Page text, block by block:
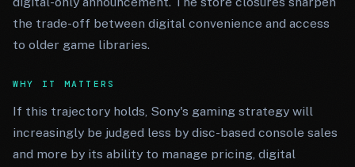
the trade-off between digital convenience and access
to older game libraries.
WHY IT MATTERS
If this trajectory holds, Sony's gaming strategy will
increasingly be judged less by disc-based console sales
and more by its ability to manage pricing, digital